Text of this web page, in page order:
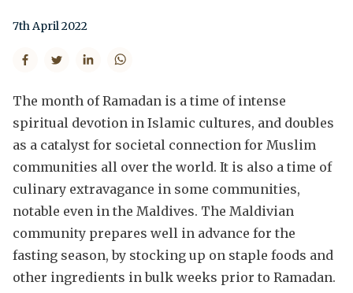
7th April 2022
The month of Ramadan is a time of intense
spiritual devotion in Islamic cultures, and doubles
as a catalyst for societal connection for Muslim
communities all over the world. It is also a time of
culinary extravagance in some communities,
notable even in the Maldives. The Maldivian
community prepares well in advance for the
fasting season, by stocking up on staple foods and
other ingredients in bulk weeks prior to Ramadan.